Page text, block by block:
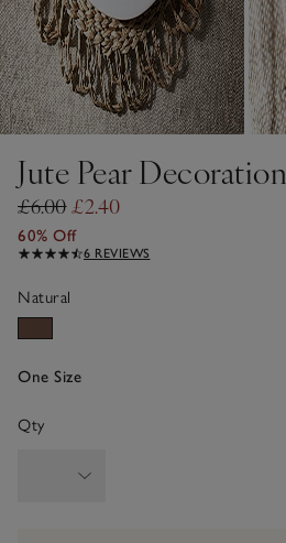
Jute Pear Decoration
£6.00£2.40
60% Off
6 REVIEWS
Natural
One Size
Qty